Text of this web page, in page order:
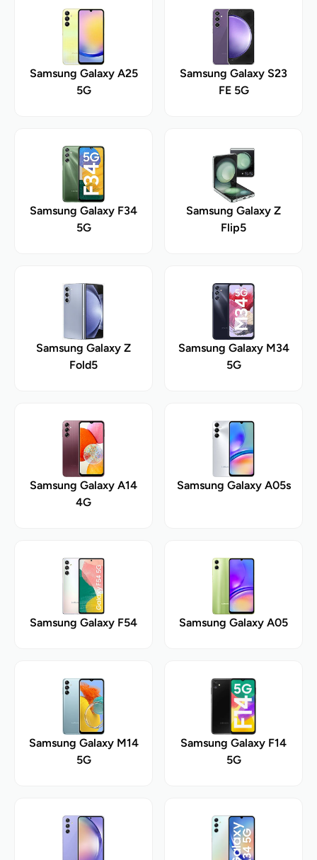
Samsung Galaxy A25
5G
Samsung Galaxy S23
FE 5G
Samsung Galaxy F34
5G
Samsung Galaxy Z
Flip5
Samsung Galaxy Z
Fold5
Samsung Galaxy M34
5G
Samsung Galaxy A14
4G
Samsung Galaxy A05s
Samsung Galaxy F54 Samsung Galaxy A05
Samsung Galaxy M14
5G
Samsung Galaxy F14
5G